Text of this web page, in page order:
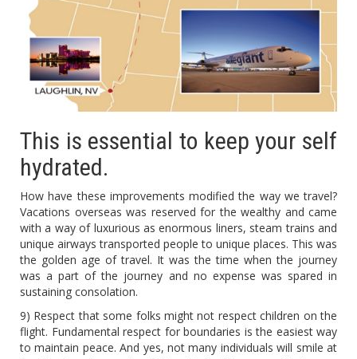
This is essential to keep your self
hydrated.
How have these improvements modified the way we travel?
Vacations overseas was reserved for the wealthy and came
with a way of luxurious as enormous liners, steam trains and
unique airways transported people to unique places. This was
the golden age of travel. It was the time when the journey
was a part of the journey and no expense was spared in
sustaining consolation.
9) Respect that some folks might not respect children on the
flight. Fundamental respect for boundaries is the easiest way
to maintain peace. And yes, not many individuals will smile at